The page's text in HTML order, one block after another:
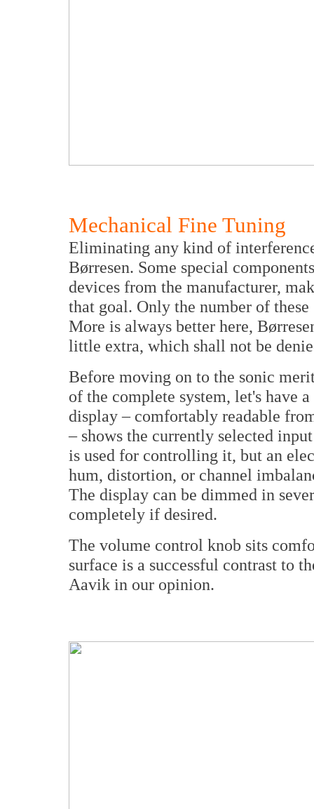
Mechanical Fine Tuning
Eliminating any kind of
Børresen. Some special
devices from the manufacturer,
that goal. Only the number of
More is always better here,
little extra, which shall not be
Before moving on to the sonic
of the complete system, let's have
display – comfortably readable
– shows the currently selected
is used for controlling it, but an
hum, distortion, or channel
The display can be dimmed in
completely if desired.
The volume control knob sits
surface is a successful contrast to
Aavik in our opinion.